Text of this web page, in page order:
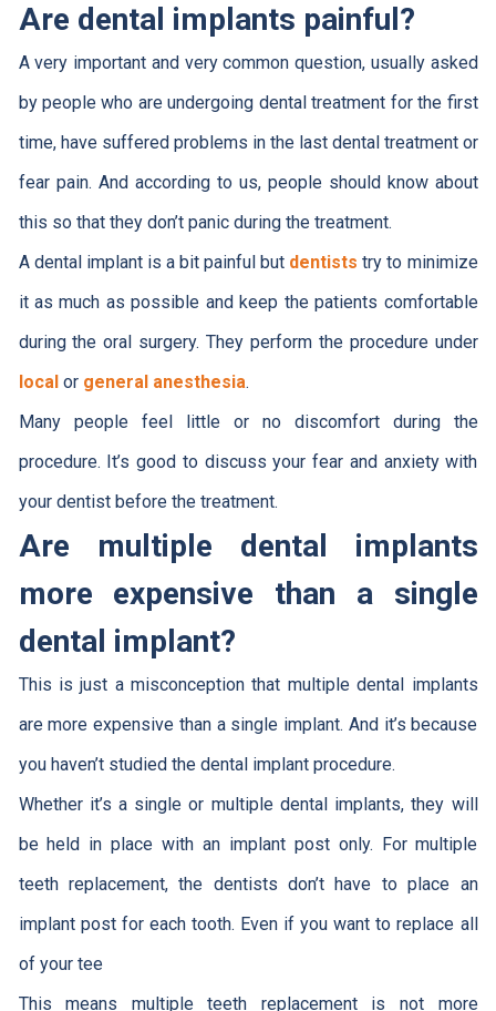
Are dental implants painful?
A very important and very common question, usually asked
by people who are undergoing dental treatment for the first
time, have suffered problems in the last dental treatment or
fear pain. And according to us, people should know about
this so that they don’t panic during the treatment.
A dental implant is a bit painful but dentists try to minimize
it as much as possible and keep the patients comfortable
during the oral surgery. They perform the procedure under
localor general anesthesia.
Many people feel little or no discomfort during the
procedure. It’s good to discuss your fear and anxiety with
your dentist before the treatment.
Are multiple dental implants
more expensive than a single
dental implant?
This is just a misconception that multiple dental implants
are more expensive than a single implant. And it’s because
you haven’t studied the dental implant procedure.
Whether it’s a single or multiple dental implants, they will
be held in place with an implant post only. For multiple
teeth replacement, the dentists don’t have to place an
implant post for each tooth. Even if you want to replace all
of your tee
This means multiple teeth replacement is not more